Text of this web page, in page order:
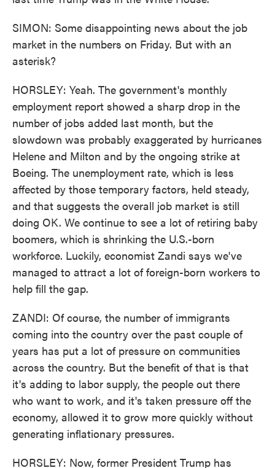
SIMON: Some disappointing news about the job
market in the numbers on Friday. But with an
asterisk?
HORSLEY: Yeah. The government's monthly
employment report showed a sharp drop in the
number of jobs added last month, but the
slowdown was probably exaggerated by hurricanes
Helene and Milton and by the ongoing strike at
Boeing. The unemployment rate, which is less
affected by those temporary factors, held steady,
and that suggests the overall job market is still
doing OK. We continue to see a lot of retiring baby
boomers, which is shrinking the U.S.-born
workforce. Luckily, economist Zandi says we've
managed to attract a lot of foreign-born workers to
help fill the gap.
ZANDI: Of course, the number of immigrants
coming into the country over the past couple of
years has put a lot of pressure on communities
across the country. But the benefit of that is that
it's adding to labor supply, the people out there
who want to work, and it's taken pressure off the
economy, allowed it to grow more quickly without
generating inflationary pressures.
HORSLEY: Now, former President Trump has